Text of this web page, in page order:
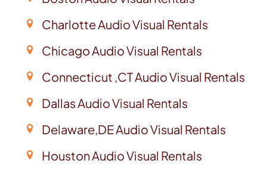
Charlotte Audio Visual Rentals
Chicago Audio Visual Rentals
Connecticut ,CT Audio Visual Rentals
Dallas Audio Visual Rentals
Delaware,DE Audio Visual Rentals
Houston Audio Visual Rentals